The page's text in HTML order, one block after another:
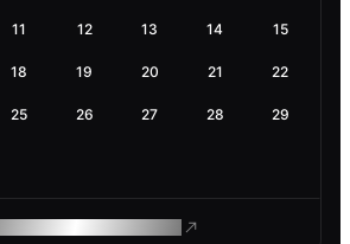
11 12 13 14 15
18 19 20 21 22
25 26 27 28 29